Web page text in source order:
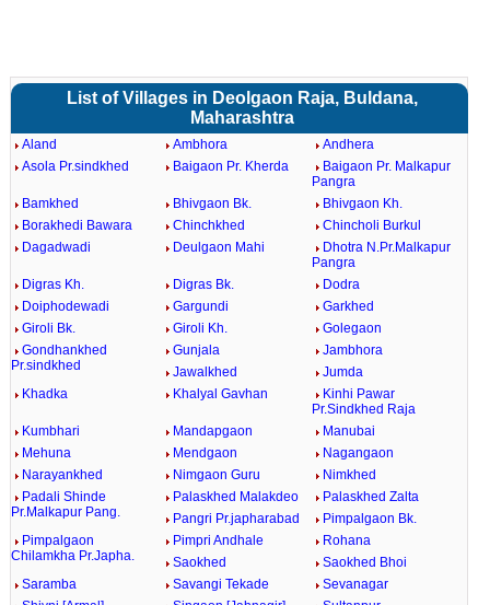
List of Villages in Deolgaon Raja, Buldana,
Maharashtra
Aland Ambhora
Andhera
Asola Pr.sindkhed
Baigaon Pr. Kherda
Baigaon Pr. Malkapur
Pangra
Bamkhed
Bhivgaon Bk.
Bhivgaon Kh.
Borakhedi Bawara
Chinchkhed
Chincholi Burkul
Dagadwadi
Deulgaon Mahi
Dhotra N.Pr.Malkapur
Pangra
Digras Kh.
Digras Bk.
Dodra
Doiphodewadi
Gargundi
Garkhed
Giroli Bk.
Giroli Kh.
Golegaon
Gondhankhed
Pr.sindkhed
Gunjala
Jambhora
Jawalkhed
Jumda
Khadka
Khalyal Gavhan
Kinhi Pawar
Pr.Sindkhed Raja
Kumbhari
Mandapgaon
Manubai
Mehuna
Mendgaon
Nagangaon
Narayankhed
Nimgaon Guru
Nimkhed
Padali Shinde
Pr.Malkapur Pang.
Palaskhed Malakdeo
Palaskhed Zalta
Pangri Pr.japharabad
Pimpalgaon Bk.
Pimpalgaon
Chilamkha Pr.Japha.
Pimpri Andhale
Rohana
Saokhed
Saokhed Bhoi
Saramba
Savangi Tekade
Sevanagar